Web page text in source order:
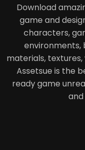
Download
game and
characters,
environments,
materials,
Assetsue is the
ready game